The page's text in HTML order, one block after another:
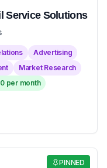
Service Solutions
Advertising
Market Research
per month
PINNED